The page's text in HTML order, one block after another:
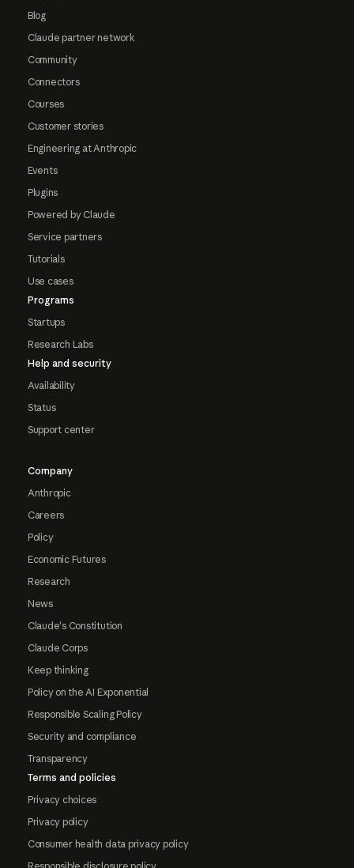
Blog
Claude partner network
Community
Connectors
Courses
Customer stories
Engineering at Anthropic
Events
Plugins
Powered by Claude
Service partners
Tutorials
Use cases
Programs
Startups
Research Labs
Help and security
Availability
Status
Support center
Company
Anthropic
Careers
Policy
Economic Futures
Research
News
Claude's Constitution
Claude Corps
Keep thinking
Policy on the AI Exponential
Responsible Scaling Policy
Security and compliance
Transparency
Terms and policies
Privacy choices
Privacy policy
Consumer health data privacy policy